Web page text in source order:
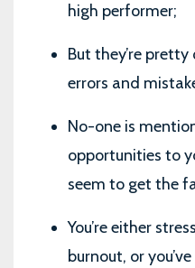
high performer;
But they’re
errors and
No-one is
opportunities to
seem to get the
You’re either
burnout, or